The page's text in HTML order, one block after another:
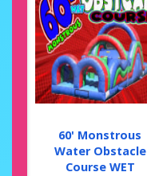
60' Monstrous
Water Obstacle
Course WET